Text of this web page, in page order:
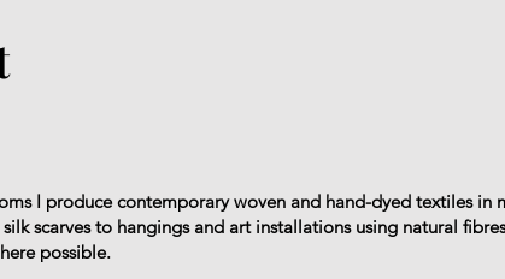
I produce contemporary woven and hand-dyed textiles in
scarves to hangings and art installations using natural
possible.